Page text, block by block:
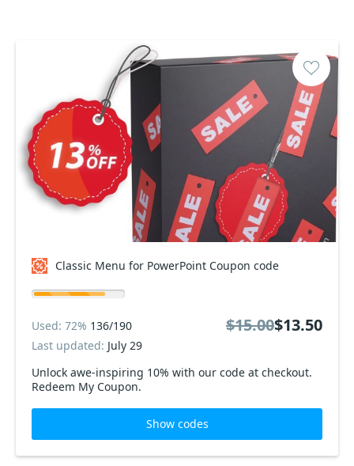
Classic Menu for PowerPoint Coupon code
Unlock awe-inspiring 10% with our code at checkout.
Redeem My Coupon.
Used: 72% 136/190
Last updated: July 29
$15.00$13.50
Show codes